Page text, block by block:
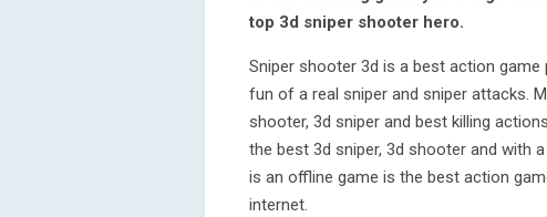
top 3d sniper shooter hero.
Sniper shooter 3d is a best action
fun of a real sniper and sniper attacks.
shooter, 3d sniper and best killing
the best 3d sniper, 3d shooter and with
is an offline game is the best action
internet.